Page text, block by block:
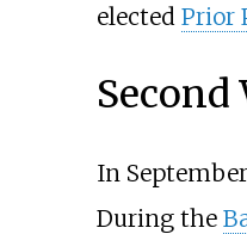
elected Prior
Second
In
During the